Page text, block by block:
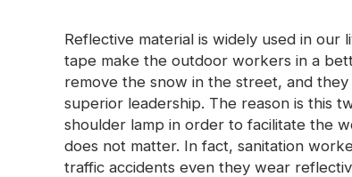
Prismatic Tape
Glow In The Dark Material
Reflective material is widely used in
tape make the outdoor workers in a
remove the snow in the street, and
superior leadership. The reason is this
shoulder lamp in order to facilitate the
does not matter. In fact, sanitation
traffic accidents even they wear